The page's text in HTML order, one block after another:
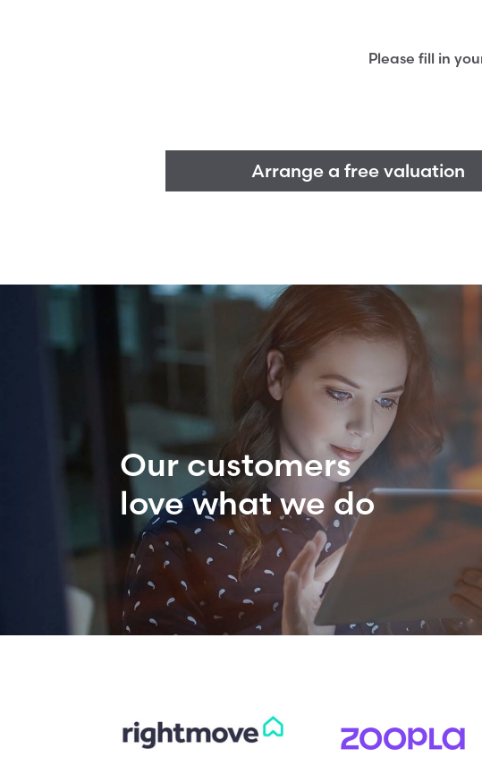
Please fill in
Arrange a free valuation
Our customers
love what we do